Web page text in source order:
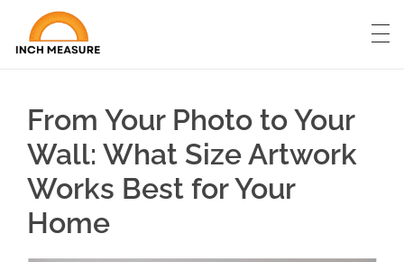
From Your Photo to Your
Wall: What Size Artwork
Works Best for Your
Home